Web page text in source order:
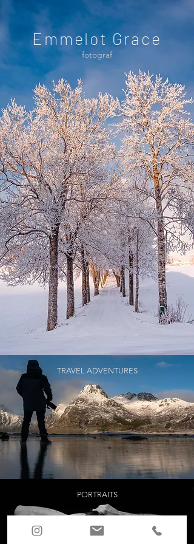
Emmelot Grace
fotograf
TRAVEL ADVENTURES
PORTRAITS